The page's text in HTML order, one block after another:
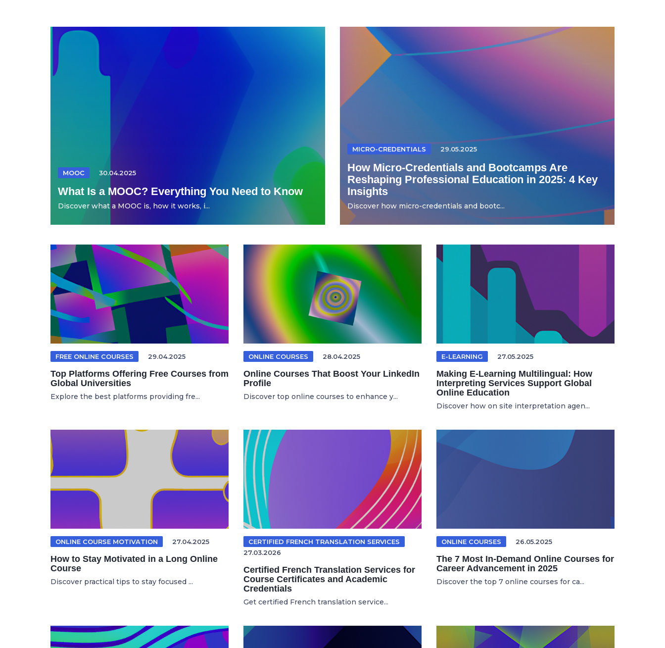
MOOC 30.04.2025
What Is a MOOC? Everything You Need to Know
Discover what a MOOC is, how it works, i...
MICRO-CREDENTIALS 29.05.2025
How Micro-Credentials and Bootcamps Are
Reshaping Professional Education in 2025: 4 Key
Insights
Discover how micro-credentials and bootc...
FREE ONLINE COURSES 29.04.2025
Top Platforms Offering Free Courses from
Global Universities
Explore the best platforms providing fre...
ONLINE COURSES 28.04.2025
Online Courses That Boost Your LinkedIn
Profile
Discover top online courses to enhance y...
E-LEARNING 27.05.2025
Making E-Learning Multilingual: How
Interpreting Services Support Global
Online Education
Discover how on site interpretation agen...
ONLINE COURSE MOTIVATION 27.04.2025
How to Stay Motivated in a Long Online
Course
Discover practical tips to stay focused ...
CERTIFIED FRENCH TRANSLATION SERVICES
27.03.2026
Certified French Translation Services for
Course Certificates and Academic
Credentials
Get certified French translation service...
ONLINE COURSES 26.05.2025
The 7 Most In-Demand Online Courses for
Career Advancement in 2025
Discover the top 7 online courses for ca...